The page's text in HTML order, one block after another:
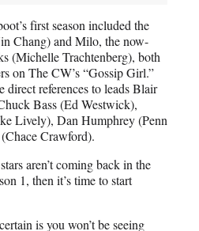
first season included the
Chang) and Milo, the now-
(Michelle Trachtenberg), both
on The CW’s “Gossip Girl.”
direct references to leads Blair
Bass (Ed Westwick),
Lively), Dan Humphrey (Penn
Crawford).
aren’t coming back in the
1, then it’s time to start
is you won’t be seeing